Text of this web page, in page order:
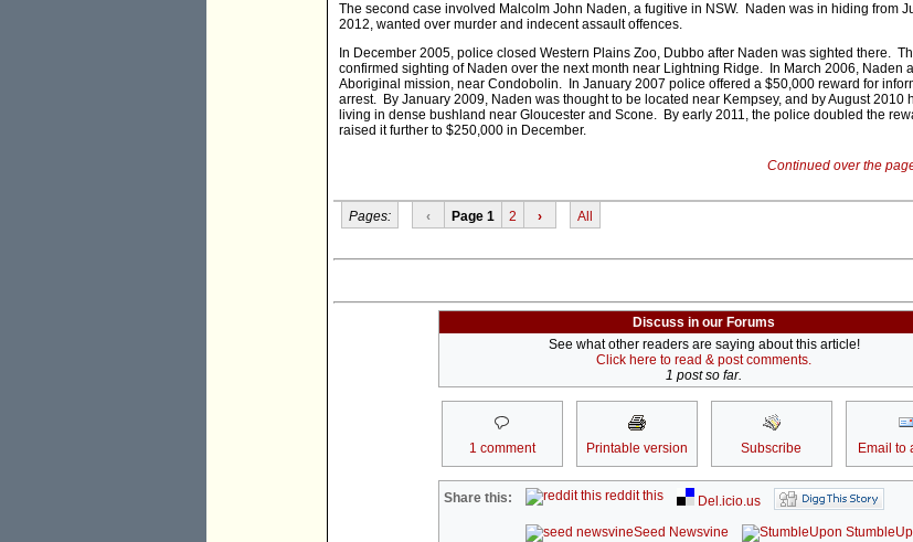
The second case involved Malcolm John Naden, a fugitive in NSW. Naden was in hiding from
2012, wanted over murder and indecent assault offences.
In December 2005, police closed Western Plains Zoo, Dubbo after Naden was sighted there.
confirmed sighting of Naden over the next month near Lightning Ridge. In March 2006, Naden
Aboriginal mission, near Condobolin. In January 2007 police offered a $50,000 reward for
arrest. By January 2009, Naden was thought to be located near Kempsey, and by August 2010
living in dense bushland near Gloucester and Scone. By early 2011, the police doubled the
raised it further to $250,000 in December.
Continued over the
Pages: ‹ Page 1 2 › All
Discuss in our Forums
See what other readers are saying about this article!
Click here to read & post comments.
1 post so far.
1 comment Printable version Subscribe Email to
Share this: reddit this
Del.icio.us
Seed Newsvine